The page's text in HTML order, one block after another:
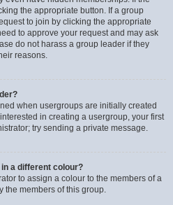
the appropriate button. If a group
to join by clicking the appropriate
to approve your request and may ask
do not harass a group leader if they
reasons.
when usergroups are initially created
in creating a usergroup, your first
try sending a private message.
a different colour?
to assign a colour to the members of a
the members of this group.